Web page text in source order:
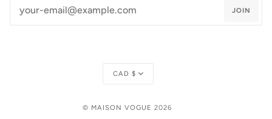
JOIN
Currency
CAD $
© MAISON VOGUE 2026